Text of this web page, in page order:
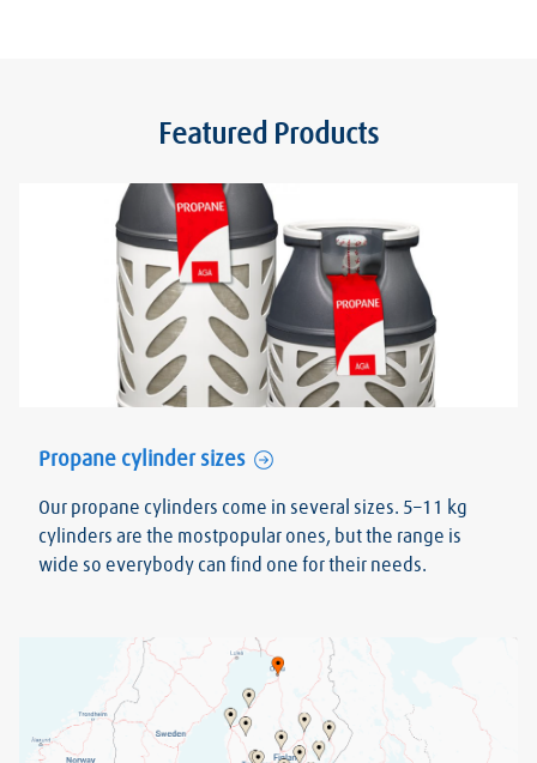
Featured Products
Propane cylinder sizes
Our propane cylinders come in several sizes. 5–11 kg
cylinders are the mostpopular ones, but the range is
wide so everybody can find one for their needs.